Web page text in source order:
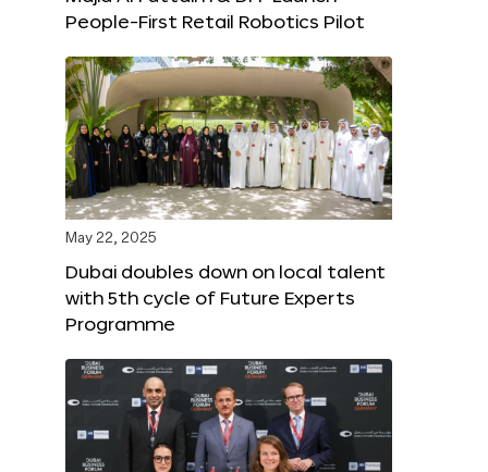
People-First Retail Robotics Pilot
May 22, 2025
Dubai doubles down on local talent
with 5th cycle of Future Experts
Programme